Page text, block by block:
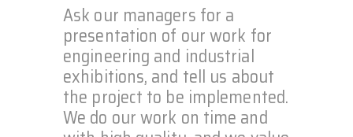
Ask our managers for a
presentation of our work for
engineering and industrial
exhibitions, and tell us about
the project to be implemented.
We do our work on time and